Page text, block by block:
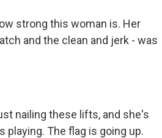
strong this woman is. Her
and the clean and jerk - was
nailing these lifts, and she's
playing. The flag is going up.